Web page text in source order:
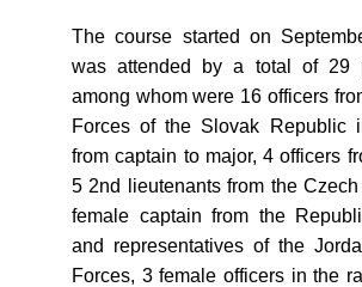
The course started on
was attended by a total of 29
among whom were 16 officers
Forces of the Slovak Republic
from captain to major, 4 officers
5 2nd lieutenants from the
female captain from the
and representatives of the
Forces, 3 female officers in the